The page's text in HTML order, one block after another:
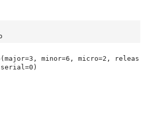
minor=6, micro=2, releas